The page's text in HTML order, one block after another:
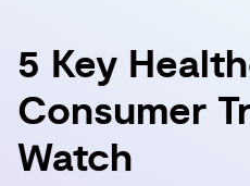
5 Key
Consumer
Watch